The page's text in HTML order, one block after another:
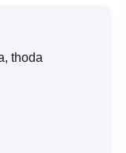
thoda